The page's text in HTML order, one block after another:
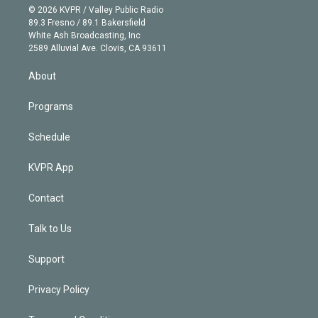
e
r
g
r
a
m
b
e
n
k
e
d
© 2026 KVPR / Valley Public Radio
89.3 Fresno / 89.1 Bakersfield
White Ash Broadcasting, Inc
2589 Alluvial Ave. Clovis, CA 93611
About
Programs
Schedule
KVPR App
Contact
Talk to Us
Support
Privacy Policy